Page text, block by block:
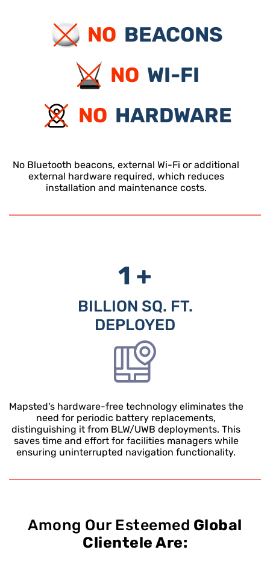
NO BEACONS
NO WI-FI
NO HARDWARE
No Bluetooth beacons, external Wi-Fi or additional
external hardware required, which reduces
installation and maintenance costs.
1 +
BILLION SQ. FT.
DEPLOYED
Mapsted's hardware-free technology eliminates the
need for periodic battery replacements,
distinguishing it from BLW/UWB deployments. This
saves time and effort for facilities managers while
ensuring uninterrupted navigation functionality.
Among Our Esteemed Global
Clientele Are: